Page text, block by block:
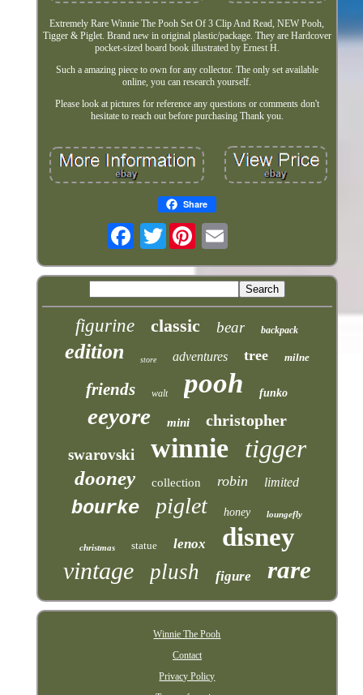
Extremely Rare Winnie The Pooh Set Of 3 Clip And Read, NEW Pooh,
Tigger & Piglet. Brand new in original plastic/package. They are Hardcover
pocket-sized board book illustrated by Ernest H.
Such a amazing piece to own for any collector. The only set available
online, you can research yourself.
Please look at pictures for reference any questions or comments don't
hesitate to reach out before purchasing Thank you.
Share
Twitter
figurine classic bear backpack
edition store adventures tree milne
friends walt pooh funko
eeyore mini christopher
swarovski winnie tigger
dooney collection robin limited
bourke piglet honey loungefly
christmas statue lenox disney
vintage plush figure rare
Winnie The Pooh
Contact
Privacy Policy